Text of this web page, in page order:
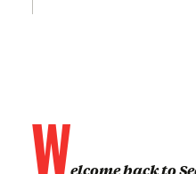
Welcome back to